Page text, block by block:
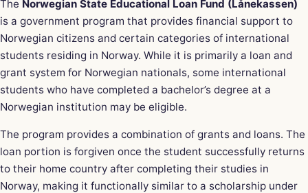
The Norwegian State Educational Loan Fund (Lånekassen)
is a government program that provides financial support to
Norwegian citizens and certain categories of international
students residing in Norway. While it is primarily a loan and
grant system for Norwegian nationals, some international
students who have completed a bachelor’s degree at a
Norwegian institution may be eligible.
The program provides a combination of grants and loans. The
loan portion is forgiven once the student successfully returns
to their home country after completing their studies in
Norway, making it functionally similar to a scholarship under